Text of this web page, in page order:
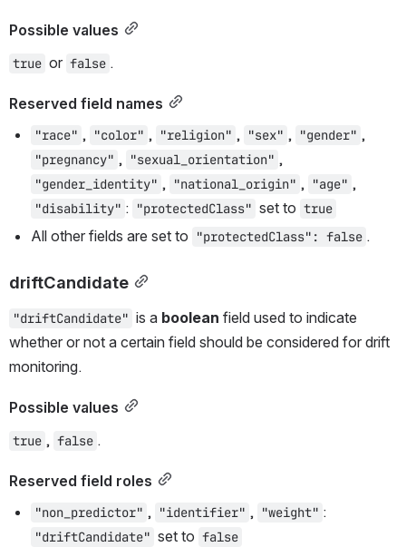
Possible values
true or false .
Reserved field names
"race" , "color" , "religion" , "sex" , "gender"
"pregnancy" , "sexual_orientation"
"gender_identity" , "national_origin" , "age"
"disability" : "protectedClass" set to true
All other fields are set to "protectedClass": false .
driftCandidate
"driftCandidate" is a boolean field used to indicate
whether or not a certain field should be considered for drift
monitoring.
Possible values
true , false .
Reserved field roles
"non_predictor" , "identifier" , "weight"
"driftCandidate" set to false